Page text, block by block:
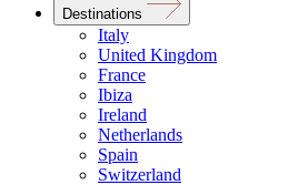
Destinations
Italy
United Kingdom
France
Ibiza
Ireland
Netherlands
Spain
Switzerland